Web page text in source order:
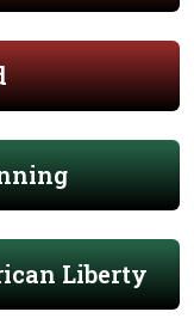
Liberty